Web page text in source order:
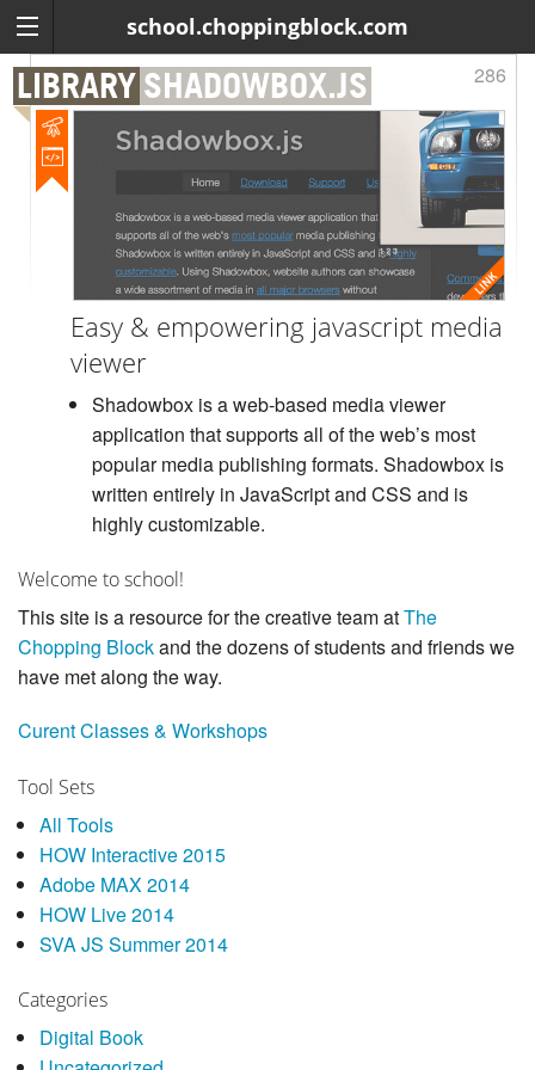
school.choppingblock.com
LIBRARY SHADOWBOX.JS 286
Easy & empowering javascript media
viewer
Shadowbox is a web-based media viewer
application that supports all of the web’s most
popular media publishing formats. Shadowbox is
written entirely in JavaScript and CSS and is
highly customizable.
Welcome to school!
This site is a resource for the creative team atThe
Chopping Blockand the dozens of students and friends we
have met along the way.
Curent Classes & Workshops
Tool Sets
All Tools
HOW Interactive 2015
Adobe MAX 2014
HOW Live 2014
SVA JS Summer 2014
Categories
Digital Book